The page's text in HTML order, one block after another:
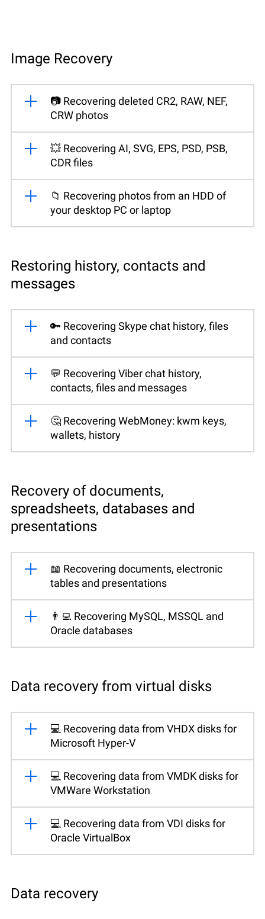
Image Recovery
📷 Recovering deleted CR2, RAW, NEF,
CRW photos
💥 Recovering AI, SVG, EPS, PSD, PSB,
CDR files
📁 Recovering photos from an HDD of
your desktop PC or laptop
Restoring history, contacts and
messages
🔑 Recovering Skype chat history, files
and contacts
💬 Recovering Viber chat history,
contacts, files and messages
🤔 Recovering WebMoney: kwm keys,
wallets, history
Recovery of documents,
spreadsheets, databases and
presentations
📖 Recovering documents, electronic
tables and presentations
👨‍💻 Recovering MySQL, MSSQL and
Oracle databases
Data recovery from virtual disks
💻 Recovering data from VHDX disks for
Microsoft Hyper-V
💻 Recovering data from VMDK disks for
VMWare Workstation
💻 Recovering data from VDI disks for
Oracle VirtualBox
Data recovery